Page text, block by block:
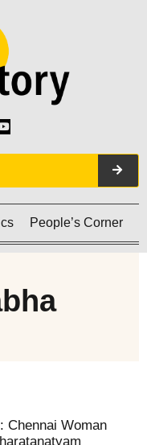
People’s Corner
Chennai Woman